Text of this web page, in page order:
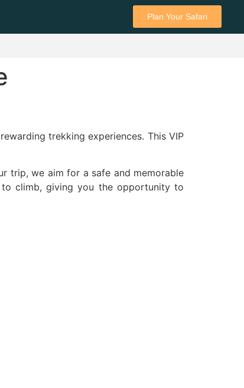
Plan Your Safari
trekking experiences. This VIP
trip, we aim for a safe and memorable
climb, giving you the opportunity to